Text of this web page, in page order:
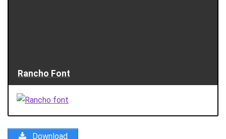
Rancho Font
Download